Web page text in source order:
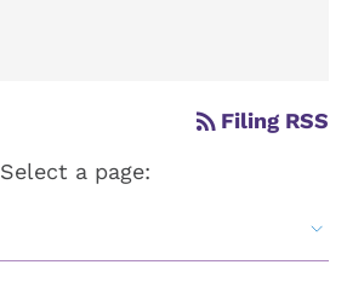
rss_feed Filing RSS
Select a page: